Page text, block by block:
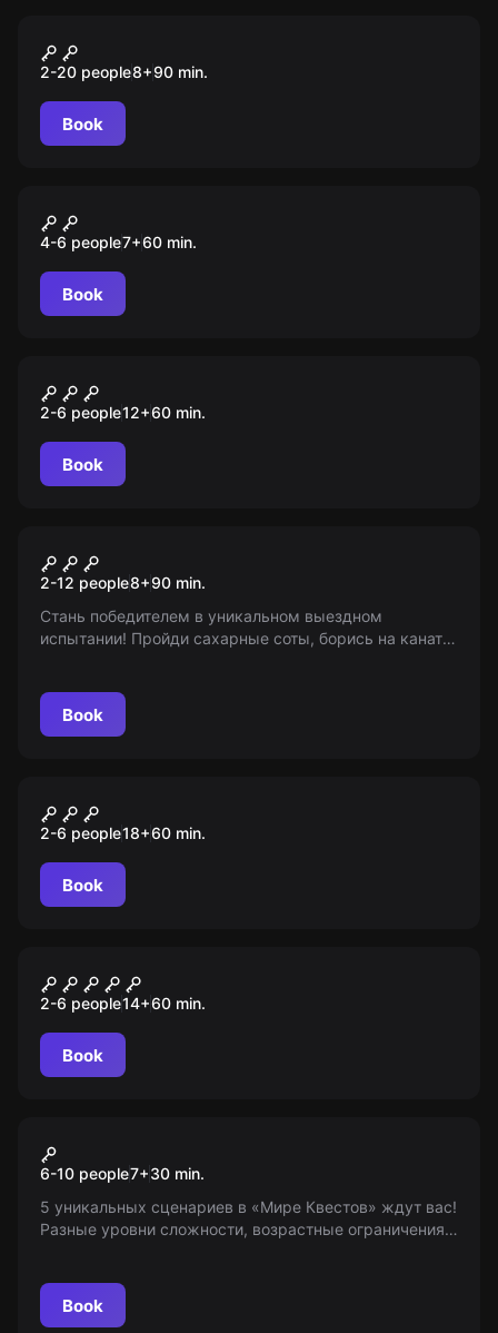
S.T.A.L.K.E.R
2-20 people8+90 min.
Book
Галактический патруль
4-6 people7+60 min.
Book
Гарри
2-6 people12+60 min.
Book
Игра в кальмара
2-12 people8+90 min.
Стань победителем в уникальном выездном
испытании! Пройди сахарные соты, борись на канате
Book
Судная ночь
2-6 people18+60 min.
Book
Шерлок
2-6 people14+60 min.
Book
Лазертаг
6-10 people7+30 min.
5 уникальных сценариев в «Мире Квестов» ждут вас!
Разные уровни сложности, возрастные ограничения
Book